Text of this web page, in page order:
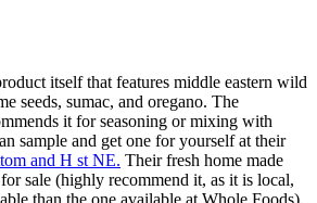
itself that features middle eastern wild
seeds, sumac, and oregano. The
it for seasoning or mixing with
sample and get one for yourself at their
and H st NE. Their fresh home made
sale (highly recommend it, as it is local,